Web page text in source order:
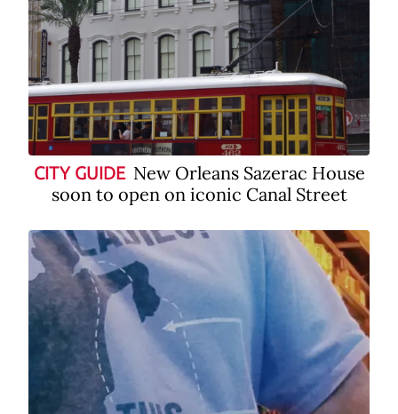
CITY GUIDE New Orleans Sazerac House
soon to open on iconic Canal Street